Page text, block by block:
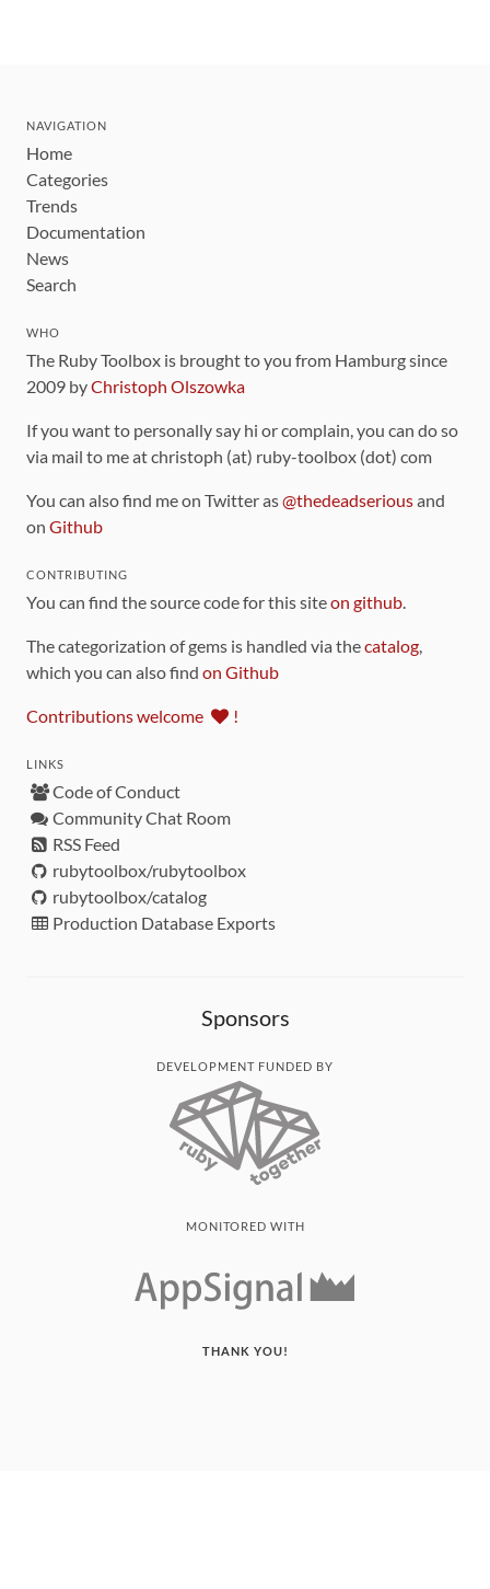
NAVIGATION
Home
Categories
Trends
Documentation
News
Search
WHO
The Ruby Toolbox is brought to you from Hamburg since
2009 byChristoph Olszowka
If you want to personally say hi or complain, you can do so
via mail to me at christoph (at) ruby-toolbox (dot) com
You can also find me on Twitter as@thedeadseriousand
on Github
CONTRIBUTING
You can find the source code for this siteon github
The categorization of gems is handled via thecatalog
which you can also find on Github
Contributions welcome !
LINKS
Code of Conduct
Community Chat Room
RSS Feed
rubytoolbox/rubytoolbox
rubytoolbox/catalog
Production Database Exports
Sponsors
DEVELOPMENT FUNDED BY
MONITORED WITH
THANK YOU!